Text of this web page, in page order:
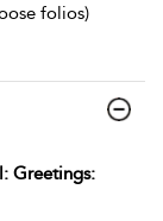
folios)
Greetings: